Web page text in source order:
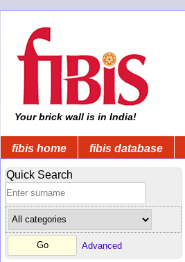
Your brick wall is in India!
fibis home fibis database
Quick Search
Advanced